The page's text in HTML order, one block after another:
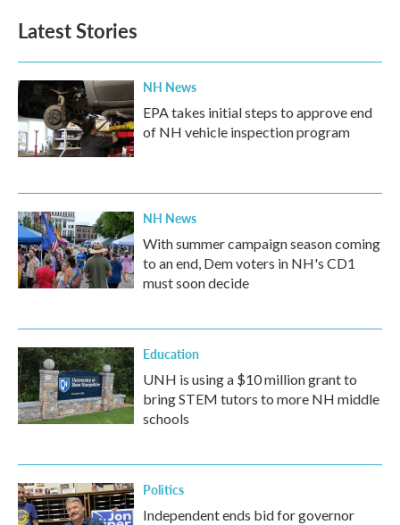
Latest Stories
NH News
EPA takes initial steps to approve end
of NH vehicle inspection program
NH News
With summer campaign season coming
to an end, Dem voters in NH's CD1
must soon decide
Education
UNH is using a $10 million grant to
bring STEM tutors to more NH middle
schools
Politics
Independent ends bid for governor